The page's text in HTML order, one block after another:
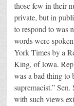
those few in their
private, but in
to respond to was
words were
York Times by a
King, of Iowa.
was a bad thing to
supremacist.”
with such views